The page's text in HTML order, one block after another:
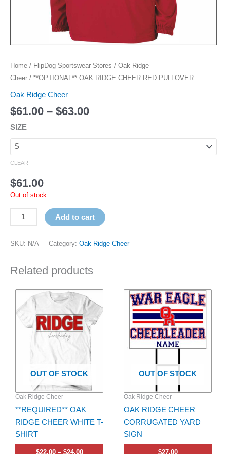
Home / FlipDog Sportswear Stores / Oak Ridge
Cheer / **OPTIONAL** OAK RIDGE CHEER RED PULLOVER
Oak Ridge Cheer
$61.00 – $63.00
SIZE
CLEAR
$61.00
Out of stock
Add to cart
SKU: N/A Category: Oak Ridge Cheer
Related products
OUT OF STOCK
Oak Ridge Cheer
**REQUIRED** OAK
RIDGE CHEER WHITE T-
SHIRT
$22.00 – $24.00
Price
range:
$22.00
through
$24.00
This
product
has
multiple
chosen
on
the
product
OUT OF STOCK
Oak Ridge Cheer
OAK RIDGE CHEER
CORRUGATED YARD
SIGN
$27.00